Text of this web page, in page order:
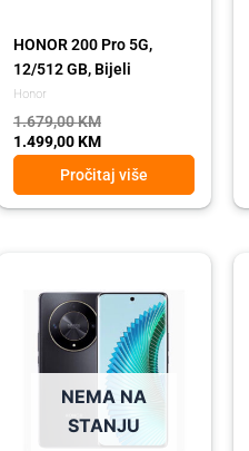
Honor
HONOR 200 Pro 5G,
12/512 GB, Bijeli
1.679,00KM
1.499,00KM
Pročitaj više
NEMA NA
STANJU
was:
639,00 KM.
569,00 KM.